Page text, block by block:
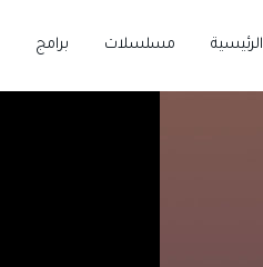
الرئيسية مسلسلات برامج